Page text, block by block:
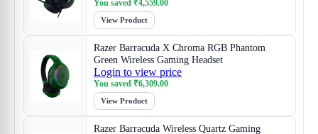
You saved ₹4,559.00
View Product
Razer Barracuda X Chroma RGB Phantom
Green Wireless Gaming Headset
Login to view price
You saved ₹6,309.00
View Product
Razer Barracuda Wireless Quartz Gaming